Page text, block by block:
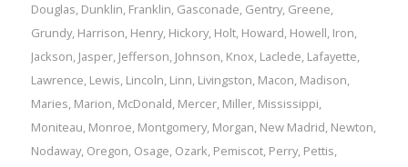
Douglas, Dunklin, Franklin, Gasconade, Gentry, Greene,
Grundy, Harrison, Henry, Hickory, Holt, Howard, Howell, Iron,
Jackson, Jasper, Jefferson, Johnson, Knox, Laclede, Lafayette,
Lawrence, Lewis, Lincoln, Linn, Livingston, Macon, Madison,
Maries, Marion, McDonald, Mercer, Miller, Mississippi,
Moniteau, Monroe, Montgomery, Morgan, New Madrid, Newton,
Nodaway, Oregon, Osage, Ozark, Pemiscot, Perry, Pettis,